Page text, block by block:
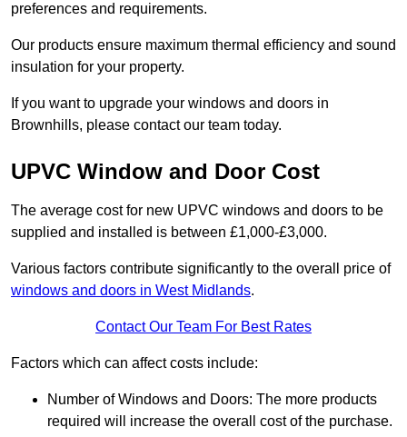
preferences and requirements.
Our products ensure maximum thermal efficiency and sound
insulation for your property.
If you want to upgrade your windows and doors in
Brownhills, please contact our team today.
UPVC Window and Door Cost
The average cost for new UPVC windows and doors to be
supplied and installed is between £1,000-£3,000.
Various factors contribute significantly to the overall price of
windows and doors in West Midlands.
Contact Our Team For Best Rates
Factors which can affect costs include:
Number of Windows and Doors: The more products
required will increase the overall cost of the purchase.